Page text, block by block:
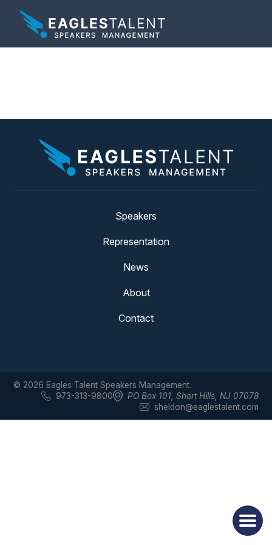
Speakers
Representation
News
About
Contact
© 2026 Eagles Talent Speakers Management.
973-313-9800
PO Box 101, Short Hills, NJ 07078
sheldon@eaglestalent.com